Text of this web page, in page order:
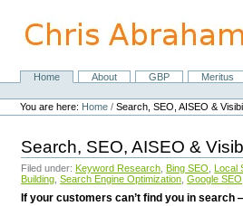
content.
NavigationHome About GBP Meritus
Personal
tools
You are here: Home /Search, SEO, AISEO &
Search, SEO, AISEO &
Filed under: Keyword Research Bing SEO Local
Building Search Engine Optimization Google SEO
If your customers can’t find you in search